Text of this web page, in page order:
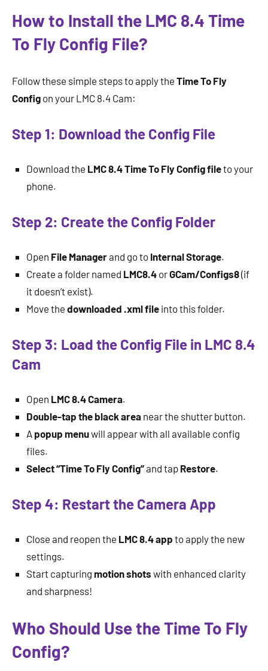
How to Install the LMC 8.4 Time
To Fly Config File?
Follow these simple steps to apply the Time To Fly
Config on your LMC 8.4 Cam:
Step 1: Download the Config File
Download the LMC 8.4 Time To Fly Configfileto your
phone.
Step 2: Create the Config Folder
Open File Managerand go to Internal Storage.
Create a folder named LMC8.4 orGCam/Configs8(if
it doesn’t exist).
Move the downloaded .xml file into this folder.
Step 3: Load the Config File in LMC 8.4
Cam
Open LMC 8.4 Camera.
Double-tap the black area near the shutter button.
A popup menuwill appear with all available config
files.
Select “Time To Fly Config”and tap Restore.
Step 4: Restart the Camera App
Close and reopen the LMC 8.4 app to apply the new
settings.
Start capturing motion shots with enhanced clarity
and sharpness!
Who Should Use the Time To Fly
Config?